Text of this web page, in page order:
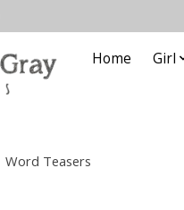
Home Girl
Word Teasers